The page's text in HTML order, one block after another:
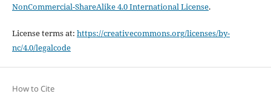
NonCommercial-ShareAlike 4.0 International License.
License terms at: https://creativecommons.org/licenses/by-
nc/4.0/legalcode
How to Cite